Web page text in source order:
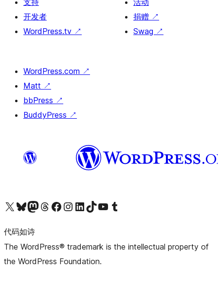
支持
开发者
WordPress.tv ↗
活动
捐赠 ↗
Swag ↗
WordPress.com ↗
Matt ↗
bbPress ↗
BuddyPress ↗
关注我们的 X（原 Twitter）账号访问我们的 Bluesky 账号关注我们的 Mastodon 账号访问我们的 Threads 账号 访问我们的 Facebook 公共主页关注我们的 Instagram 账号 关注我们的 LinkedIn 主页访问我们的 TikTok 账号访问我们的 YouTube 频道 访问我们的 Tumblr 账号
代码如诗
The WordPress® trademark is the intellectual property of
the WordPress Foundation.